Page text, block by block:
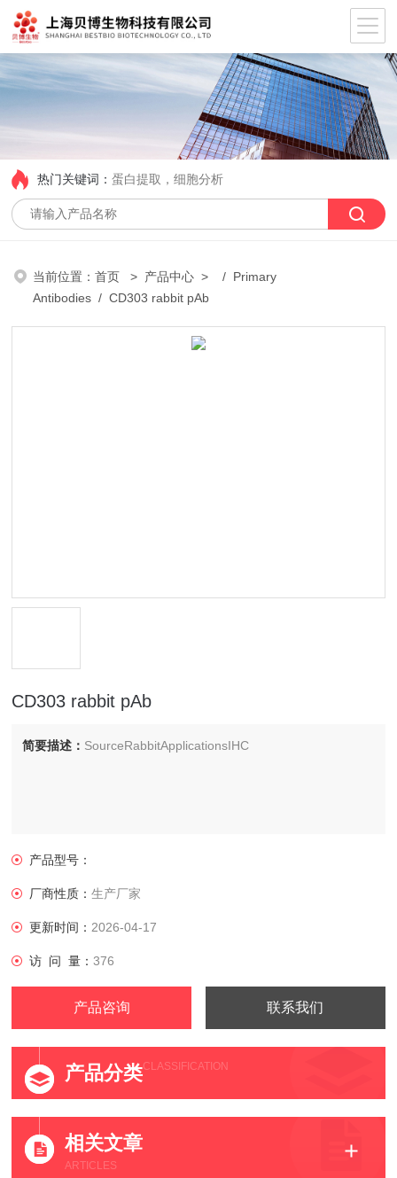
热门关键词：蛋白提取，细胞分析
当前位置：首页 > 产品中心 > / Primary
Antibodies / CD303 rabbit pAb
CD303 rabbit pAb
简要描述： SourceRabbitApplicationsIHC
产品型号：
厂商性质：生产厂家
更新时间： 2026-04-17
访 问 量：376
产品咨询 联系我们
产品分类CLASSIFICATION
相关文章
ARTICLES